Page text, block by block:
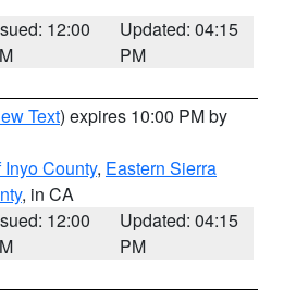
12:00
Updated: 04:15
PM
Text) expires 10:00 PM by
County, Eastern Sierra
, in CA
12:00
Updated: 04:15
PM